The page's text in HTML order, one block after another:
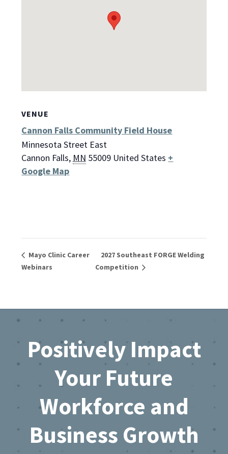
VENUE
Cannon Falls Community Field House
Minnesota Street East
Cannon Falls, MN 55009 United States +
Google Map
Mayo Clinic Career
Webinars
2027 Southeast FORGE Welding
Competition
Footer
Positively Impact
Your Future
Workforce and
Business Growth